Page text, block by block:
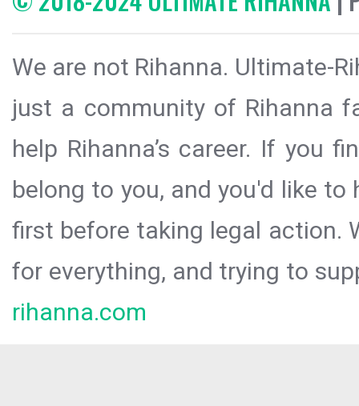
We are not Rihanna. Ultimate-
just a community of Rihanna
help Rihanna’s career. If you
belong to you, and you'd like
first before taking legal action.
for everything, and trying to
rihanna.com